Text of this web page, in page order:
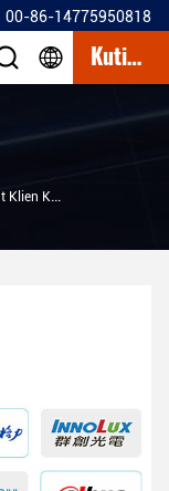
00-86-14775950818
Kutipan
Kami